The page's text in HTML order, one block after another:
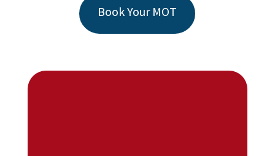
Book Your MOT